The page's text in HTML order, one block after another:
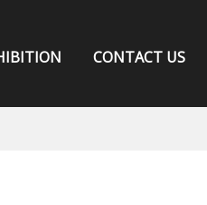
CONTACT US